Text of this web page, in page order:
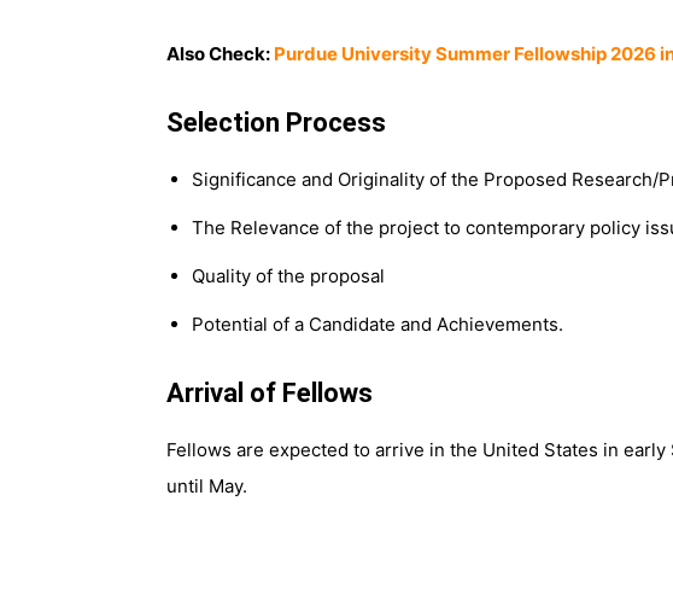
Also Check: Purdue University Summer Fellowship 2026
Selection Process
Significance and Originality of the Proposed Research/
The Relevance of the project to contemporary policy
Quality of the proposal
Potential of a Candidate and Achievements.
Arrival of Fellows
Fellows are expected to arrive in the United States in
until May.